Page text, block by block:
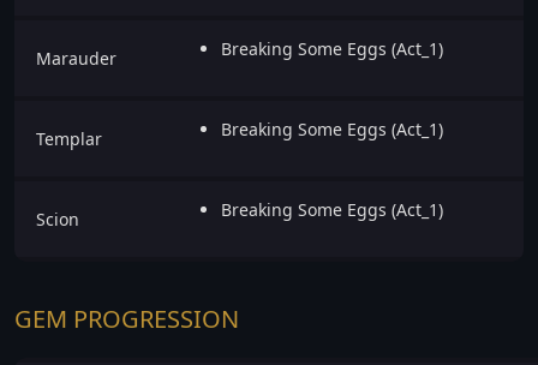
Marauder Breaking Some Eggs (Act_1)
Templar Breaking Some Eggs (Act_1)
Scion Breaking Some Eggs (Act_1)
GEM PROGRESSION